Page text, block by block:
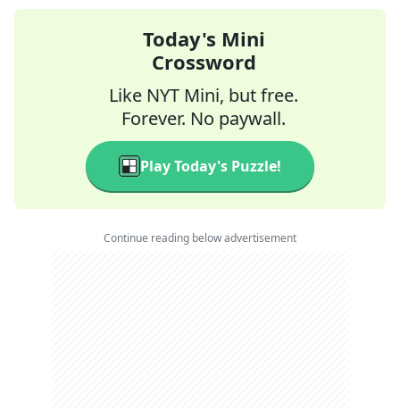
Today's Mini
Crossword
Like NYT Mini, but free.
Forever. No paywall.
Play Today's Puzzle!
Continue reading below advertisement